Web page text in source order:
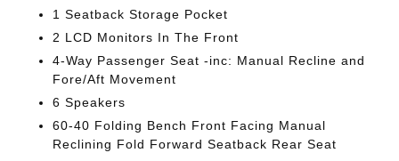
1 Seatback Storage Pocket
2 LCD Monitors In The Front
4-Way Passenger Seat -inc: Manual Recline and
Fore/Aft Movement
6 Speakers
60-40 Folding Bench Front Facing Manual
Reclining Fold Forward Seatback Rear Seat